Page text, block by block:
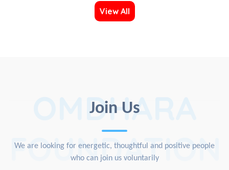
View All
Join Us
OMDHARA
FOUNDATION
We are looking for energetic, thoughtful and positive people
who can join us voluntarily